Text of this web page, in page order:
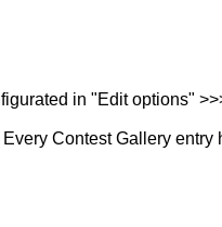
in "Edit options"
Every Contest Gallery